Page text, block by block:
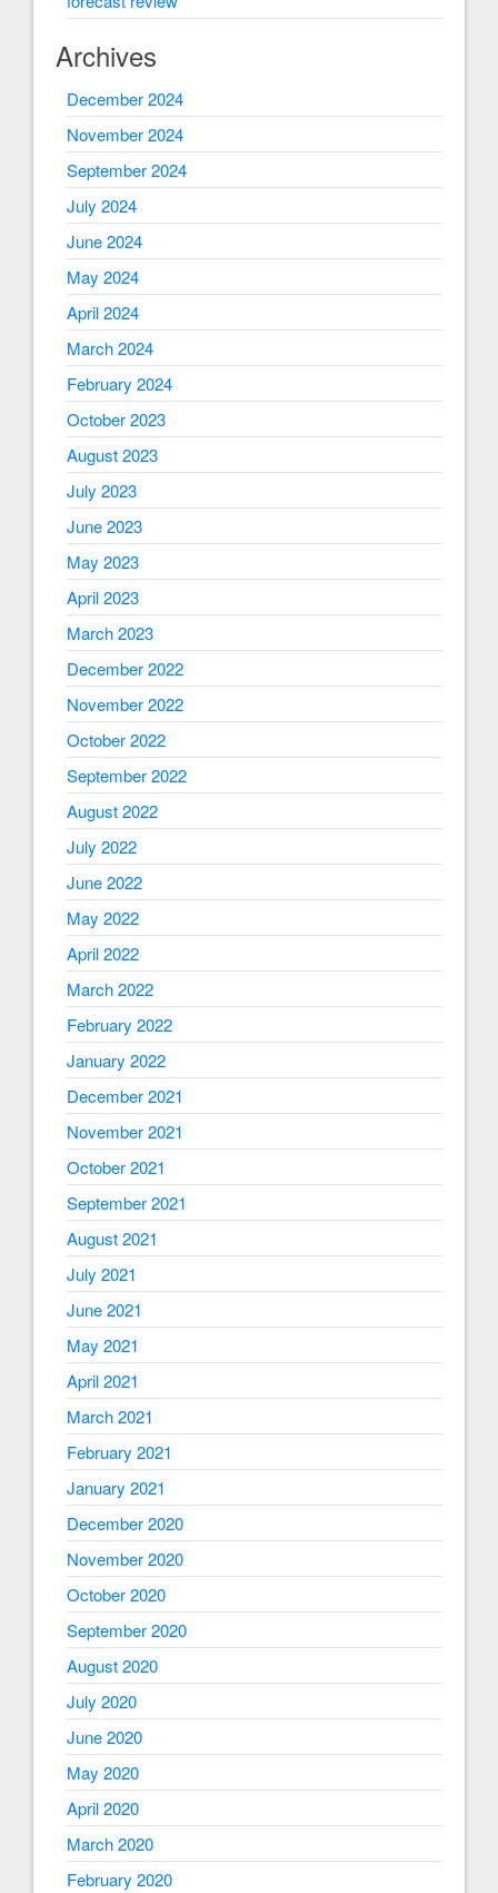
Archives
December 2024
November 2024
September 2024
July 2024
June 2024
May 2024
April 2024
March 2024
February 2024
October 2023
August 2023
July 2023
June 2023
May 2023
April 2023
March 2023
December 2022
November 2022
October 2022
September 2022
August 2022
July 2022
June 2022
May 2022
April 2022
March 2022
February 2022
January 2022
December 2021
November 2021
October 2021
September 2021
August 2021
July 2021
June 2021
May 2021
April 2021
March 2021
February 2021
January 2021
December 2020
November 2020
October 2020
September 2020
August 2020
July 2020
June 2020
May 2020
April 2020
March 2020
February 2020